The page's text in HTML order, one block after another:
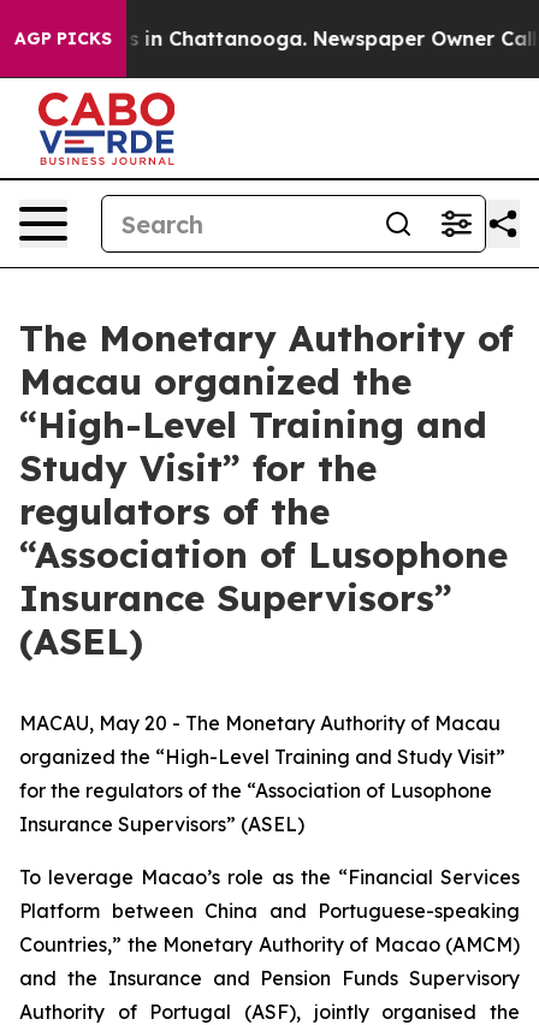
AGP PICKS
Chaos in Chattanooga. Newspaper Owner Calls
The Monetary Authority of
Macau organized the
“High-Level Training and
Study Visit” for the
regulators of the
“Association of Lusophone
Insurance Supervisors”
(ASEL)
MACAU, May 20 - The Monetary Authority of Macau
organized the “High-Level Training and Study Visit”
for the regulators of the “Association of Lusophone
Insurance Supervisors” (ASEL)
To leverage Macao’s role as the “Financial Services
Platform between China and Portuguese-speaking
Countries,” the Monetary Authority of Macao (AMCM)
and the Insurance and Pension Funds Supervisory
Authority of Portugal (ASF), jointly organised the